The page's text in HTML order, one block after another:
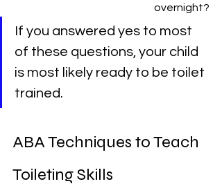
overnight?
If you answered yes to most
of these questions, your child
is most likely ready to be toilet
trained.
ABA Techniques to Teach
Toileting Skills